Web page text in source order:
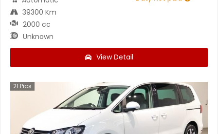
39300 Km
2000 cc
Unknown
View Detail
21 Pics